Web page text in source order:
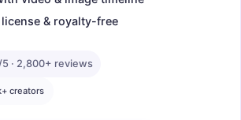
& royalty-free
· 2,800+ reviews
creators